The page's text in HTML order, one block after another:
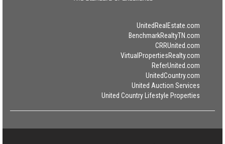
UnitedRealEstate.com
BenchmarkRealtyTN.com
CRRUnited.com
VirtualPropertiesRealty.com
ReferUnited.com
UnitedCountry.com
United Auction Services
United Country Lifestyle Properties